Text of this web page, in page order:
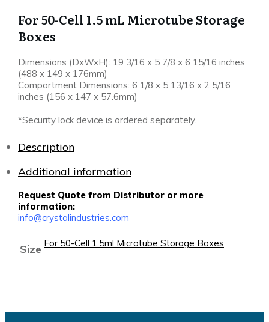
For 50-Cell 1.5 mL Microtube Storage
Boxes
Dimensions (DxWxH): 19 3/16 x 5 7/8 x 6 15/16 inches
(488 x 149 x 176mm)
Compartment Dimensions: 6 1/8 x 5 13/16 x 2 5/16
inches (156 x 147 x 57.6mm)
*Security lock device is ordered separately.
Description
Additional information
Request Quote from Distributor or more
information:
info@crystalindustries.com
Size For 50-Cell 1.5ml Microtube Storage Boxes